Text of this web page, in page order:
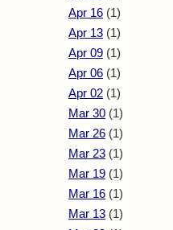
Apr 16 (1)
Apr 13 (1)
Apr 09 (1)
Apr 06 (1)
Apr 02 (1)
Mar 30 (1)
Mar 26 (1)
Mar 23 (1)
Mar 19 (1)
Mar 16 (1)
Mar 13 (1)